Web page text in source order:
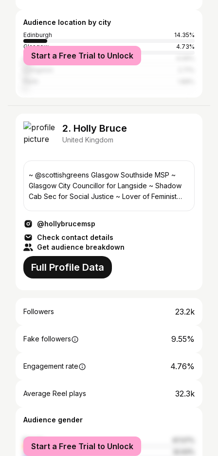
Audience location by city
Edinburgh
14.35%
Glasgow
4.73%
Greater London
Start a Free Trial to Unlock
2. Holly Bruce
United Kingdom
~ @scottishgreens Glasgow Southside MSP ~
Glasgow City Councillor for Langside ~ Shadow
Cab Sec for Social Justice ~ Lover of Feminist
@hollybrucemsp
Check contact details
Get audience breakdown
Full Profile Data
Followers 23.2k
Fake followers 9.55%
Engagement rate 4.76%
Average Reel plays 32.3k
Audience gender
female
male
Start a Free Trial to Unlock